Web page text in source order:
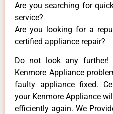
Are you searching for
service?
Are you looking for a
certified appliance repair?
Do not look any
Kenmore Appliance
faulty appliance fixed.
your Kenmore Appliance
efficiently again. We